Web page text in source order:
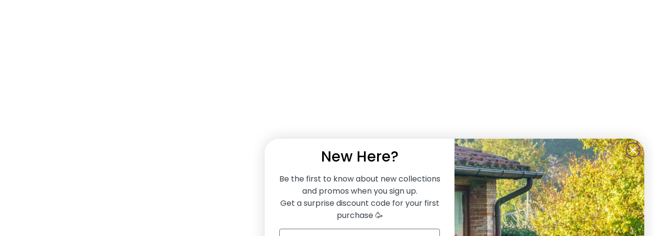
New Here?
Be the first to know about new collections
and promos when you sign up.
Get a surprise discount code for your first
purchase 🥳